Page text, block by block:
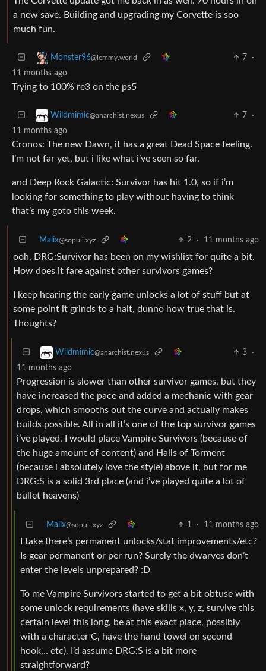
a new save. Building and upgrading my Corvette is soo
much fun.
Monster96@lemmy.world 7
·
11 months ago
Trying to 100% re3 on the ps5
Wildmimic@anarchist.nexus 7
·
11 months ago
Cronos: The new Dawn, it has a great Dead Space feeling.
I’m not far yet, but i like what i’ve seen so far.
and Deep Rock Galactic: Survivor has hit 1.0, so if i’m
looking for something to play without having to think
that’s my goto this week.
Malix@sopuli.xyz 2 · 11 months ago
ooh, DRG:Survivor has been on my wishlist for quite a bit.
How does it fare against other survivors games?
I keep hearing the early game unlocks a lot of stuff but at
some point it grinds to a halt, dunno how true that is.
Thoughts?
Wildmimic@anarchist.nexus 3
·
11 months ago
Progression is slower than other survivor games, but they
have increased the pace and added a mechanic with gear
drops, which smooths out the curve and actually makes
builds possible. All in all it’s one of the top survivor games
i’ve played. I would place Vampire Survivors (because of
the huge amount of content) and Halls of Torment
(because i absolutely love the style) above it, but for me
DRG:S is a solid 3rd place (and i’ve played quite a lot of
bullet heavens)
Malix@sopuli.xyz 1 · 11 months ago
I take there’s permanent unlocks/stat improvements/etc?
Is gear permanent or per run? Surely the dwarves don’t
enter the levels unprepared? :D
To me Vampire Survivors started to get a bit obtuse with
some unlock requirements (have skills x, y, z, survive this
certain level this long, be at this exact place, possibly
with a character C, have the hand towel on second
hook… etc). I’d assume DRG:S is a bit more
straightforward?